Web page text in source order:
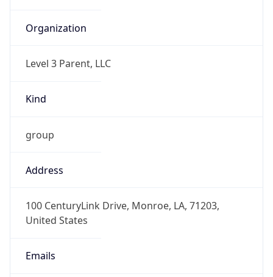
Organization
Level 3 Parent, LLC
Kind
group
Address
100 CenturyLink Drive, Monroe, LA, 71203,
United States
Emails